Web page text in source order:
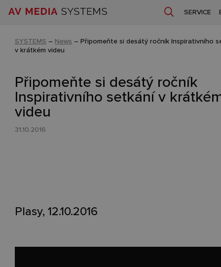
SERVICE
SYSTEMS – News – Připomeňte si desátý ročník Inspirativního
v krátkém videu
Připomeňte si desátý ročník
Inspirativního setkání v
videu
31.10.2016
Plasy, 12.10.2016